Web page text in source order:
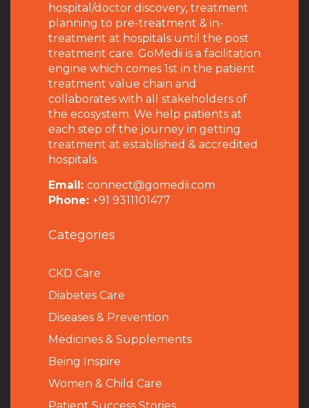
hospital/doctor discovery, treatment
planning to pre-treatment & in-
treatment at hospitals until the post
treatment care. GoMedii is a facilitation
engine which comes 1st in the patient
treatment value chain and
collaborates with all stakeholders of
the ecosystem. We help patients at
each step of the journey in getting
treatment at established & accredited
hospitals.
Email: connect@gomedii.com
Phone: +91 9311101477
Categories
CKD Care
Diabetes Care
Diseases & Prevention
Medicines & Supplements
Being Inspire
Women & Child Care
Patient Success Stories